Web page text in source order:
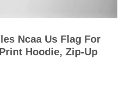
Ncaa Us Flag For
Hoodie, Zip-Up